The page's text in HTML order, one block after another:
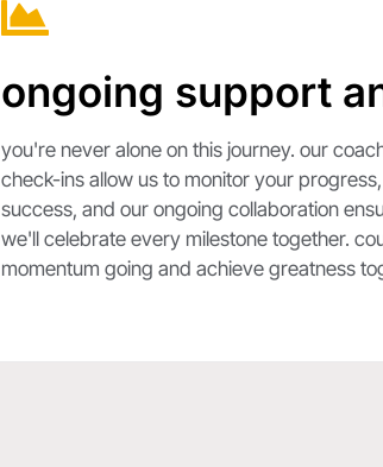
ongoing support
you're never alone on this journey. our
check-ins allow us to monitor your
success, and our ongoing collaboration
we'll celebrate every milestone together.
momentum going and achieve greatness